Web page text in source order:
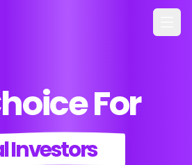
For
Investors